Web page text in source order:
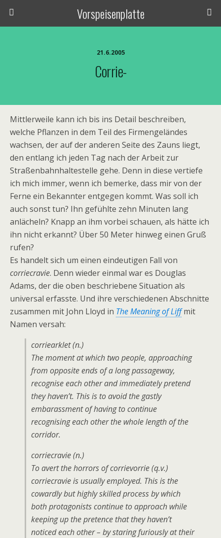
Vorspeisenplatte
21.6.2005
Corrie-
Mittlerweile kann ich bis ins Detail beschreiben,
welche Pflanzen in dem Teil des Firmengeländes
wachsen, der auf der anderen Seite des Zauns liegt,
den entlang ich jeden Tag nach der Arbeit zur
Straßenbahnhaltestelle gehe. Denn in diese vertiefe
ich mich immer, wenn ich bemerke, dass mir von der
Ferne ein Bekannter entgegen kommt. Was soll ich
auch sonst tun? Ihn gefühlte zehn Minuten lang
anlächeln? Knapp an ihm vorbei schauen, als hätte ich
ihn nicht erkannt? Über 50 Meter hinweg einen Gruß
rufen?
Es handelt sich um einen eindeutigen Fall von
corriecravie. Denn wieder einmal war es Douglas
Adams, der die oben beschriebene Situation als
universal erfasste. Und ihre verschiedenen Abschnitte
zusammen mit John Lloyd in The Meaning of Liffmit
Namen versah:
corriearklet (n.)
The moment at which two people, approaching
from opposite ends of a long passageway,
recognise each other and immediately pretend
they haven’t. This is to avoid the gastly
embarassment of having tocontinue
recognising each other the whole length of the
corridor.
corriecravie (n.)
To avert the horrors of corrievorrie (q.v.)
corriecravie is usually employed. This is the
cowardly but highly skilled process by which
both protagonists continue to approach while
keeping up the pretence that they haven’t
noticed each other – by staring furiously at their